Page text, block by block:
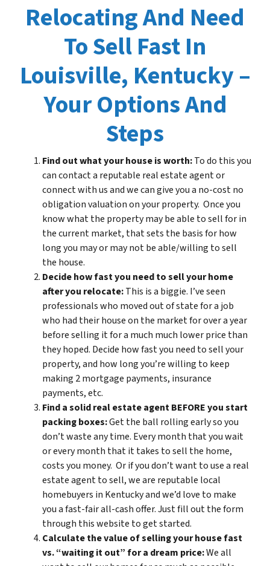
Relocating And Need
To Sell Fast In
Louisville, Kentucky –
Your Options And
Steps
Find out what your house is worth:To do this you
can contact a reputable real estate agent or
connect with us and we can give you a no-cost no
obligation valuation on your property. Once you
know what the property may be able to sell for in
the current market, that sets the basis for how
long you may or may not be able/willing to sell
the house.
Decide how fast you need to sell your home
after you relocate:This is a biggie. I’ve seen
professionals who moved out of state for a job
who had their house on the market for over a year
before selling it for a much much lower price than
they hoped. Decide how fast you need to sell your
property, and how long you’re willing to keep
making 2 mortgage payments, insurance
payments, etc.
Find a solid real estate agent BEFORE you start
packing boxes:Get the ball rolling early so you
don’t waste any time. Every month that you wait
or every month that it takes to sell the home,
costs you money. Or if you don’t want to use a real
estate agent to sell, we are reputable local
homebuyers in Kentucky and we’d love to make
you a fast-fair all-cash offer. Just fill out the form
through this website to get started.
Calculate the value of selling your house fast
vs. “waiting it out” for a dream price:We all